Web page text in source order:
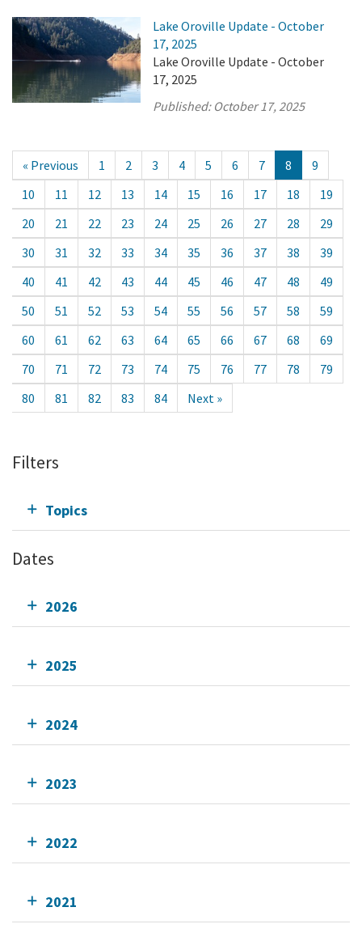
Lake Oroville Update - October
17, 2025
Lake Oroville Update - October
17, 2025
Published: October 17, 2025
« Previous 1 2 3 4 5 6 7 8
9
10
11 12 13 14 15 16 17 18
19
20
21 22 23 24 25 26 27 28
29
30
31 32 33 34 35 36 37 38
39
40
41 42 43 44 45 46 47 48
49
50
51 52 53 54 55 56 57 58
59
60
61 62 63 64 65 66 67 68
69
70
71 72 73 74 75 76 77 78
79
80
81 82 83 84 Next »
Filters
Topics
Dates
2026
2025
2024
2023
2022
2021